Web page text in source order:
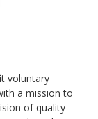
voluntary
a mission to
of quality